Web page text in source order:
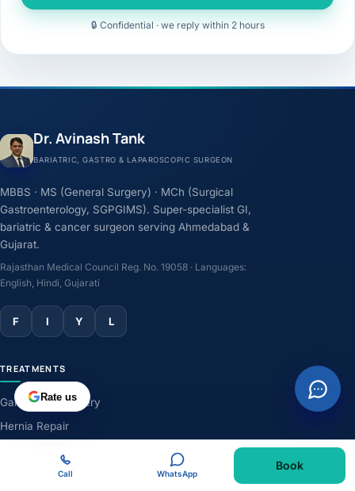
🔒 Confidential · we reply within 2 hours
Dr. Avinash Tank
BARIATRIC, GASTRO & LAPAROSCOPIC SURGEON
MBBS · MS (General Surgery) · MCh (Surgical
Gastroenterology, SGPGIMS). Super-specialist GI,
bariatric & cancer surgeon serving Ahmedabad &
Gujarat.
Rajasthan Medical Council Reg. No. 19058 · Languages:
English, Hindi, Gujarati
F I Y L
TREATMENTS
Gallbladder Surgery
Hernia Repair
Weight-Loss Surgery
Rate us
Call WhatsApp
Book